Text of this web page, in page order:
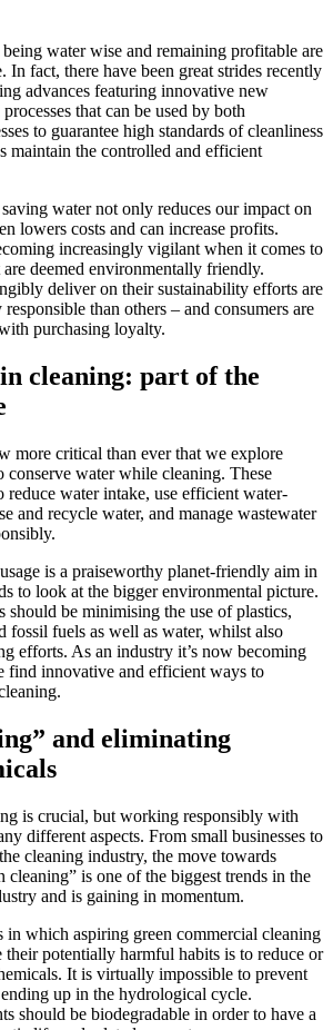
water wise and remaining profitable are
In fact, there have been great strides recently
advances featuring innovative new
that can be used by both
to guarantee high standards of cleanliness
maintain the controlled and efficient
water not only reduces our impact on
lowers costs and can increase profits.
increasingly vigilant when it comes to
deemed environmentally friendly.
deliver on their sustainability efforts are
than others – and consumers are
purchasing loyalty.
cleaning: part of the
more critical than ever that we explore
conserve water while cleaning. These
reduce water intake, use efficient water-
and recycle water, and manage wastewater
is a praiseworthy planet-friendly aim in
to look at the bigger environmental picture.
should be minimising the use of plastics,
fossil fuels as well as water, whilst also
efforts. As an industry it’s now becoming
find innovative and efficient ways to
and eliminating
is crucial, but working responsibly with
different aspects. From small businesses to
cleaning industry, the move towards
cleaning” is one of the biggest trends in the
and is gaining in momentum.
in which aspiring green commercial cleaning
their potentially harmful habits is to reduce or
It is virtually impossible to prevent
up in the hydrological cycle.
should be biodegradable in order to have a